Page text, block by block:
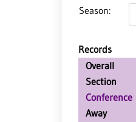
Season:
Records
Overall
Section
Conference
Away